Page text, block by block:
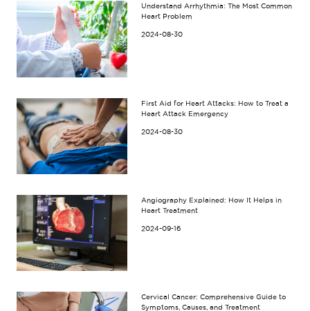
Understand Arrhythmia: The Most Common
Heart Problem
2024-08-30
First Aid for Heart Attacks: How to Treat a
Heart Attack Emergency
2024-08-30
Angiography Explained: How It Helps in
Heart Treatment
2024-09-16
Cervical Cancer: Comprehensive Guide to
Symptoms, Causes, and Treatment